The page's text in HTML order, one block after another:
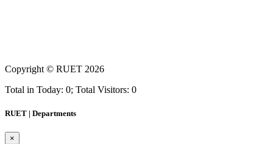
Copyright © RUET 2026
Total in Today: 0; Total Visitors: 0
RUET | Departments
×